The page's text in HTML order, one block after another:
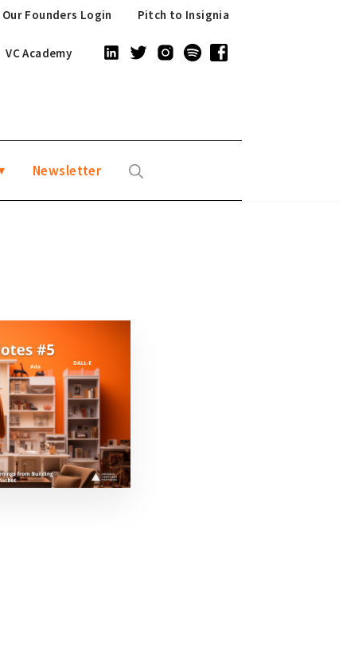
Pitch to Insignia
Our Founders Login
VC Academy
Newsletter